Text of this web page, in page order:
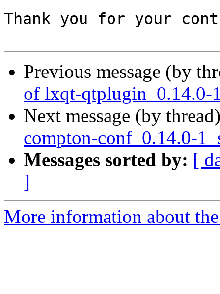
Thank you for your
Previous message (by
of lxqt-qtplugin_0.14.0-
Next message (by
compton-conf_0.14.0-
Messages sorted by: [
]
More information about